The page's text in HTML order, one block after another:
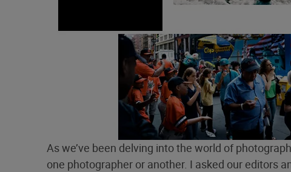
As we’ve been delving into the world of
one photographer or another. I asked our editors